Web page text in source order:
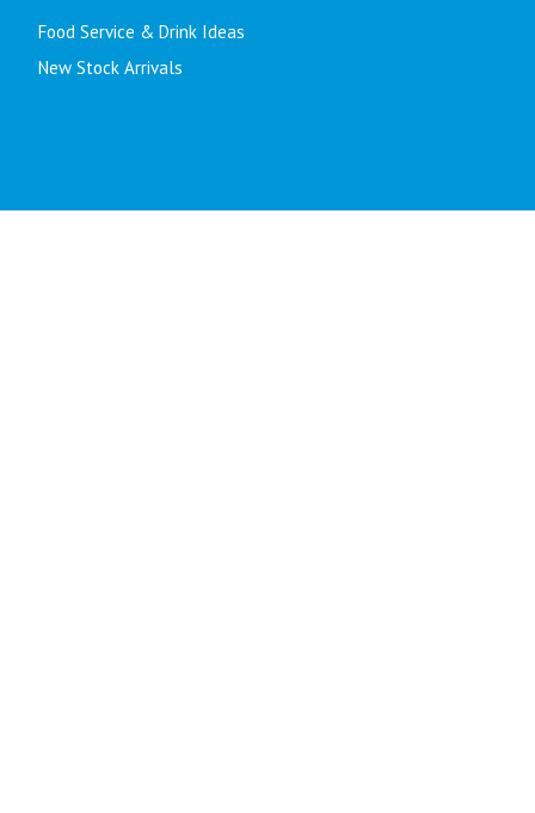
Food Service & Drink Ideas
New Stock Arrivals